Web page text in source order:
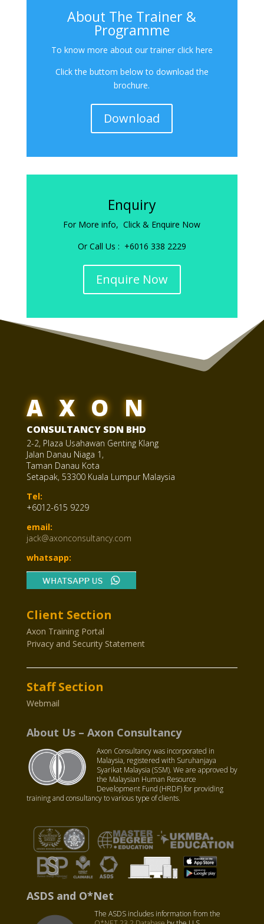
About The Trainer &
Programme
To know more about our trainer click here
Click the buttom below to download the
brochure.
Download
Enquiry
For More info, Click & Enquire Now
Or Call Us : +6016 338 2229
Enquire Now
AXON
CONSULTANCY SDN BHD
2-2, Plaza Usahawan Genting Klang
Jalan Danau Niaga 1,
Taman Danau Kota
Setapak, 53300 Kuala Lumpur Malaysia
Tel:
+6012-615 9229
email:
jack@axonconsultancy.com
whatsapp:
Client Section
Axon Training Portal
Privacy and Security Statement
Staff Section
Webmail
About Us – Axon Consultancy
Axon Consultancy was incorporated in
Malaysia, registered with Suruhanjaya
Syarikat Malaysia (SSM). We are approved by
the Malaysian Human Resource
Development Fund (HRDF) for providing
training and consultancy to various type of clients.
ASDS and O*Net
The ASDS includes information from the